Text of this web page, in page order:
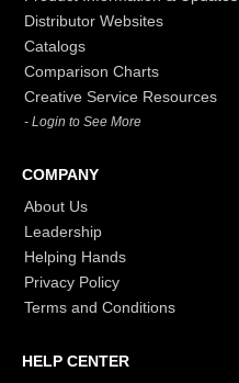
Distributor Websites
Catalogs
Comparison Charts
Creative Service Resources
- Login to See More
COMPANY
About Us
Leadership
Helping Hands
Privacy Policy
Terms and Conditions
HELP CENTER